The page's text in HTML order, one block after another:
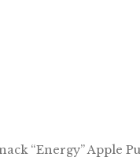
“Energy” Apple